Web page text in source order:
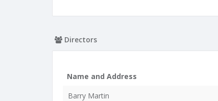
Directors
Name and Address
Barry Martin